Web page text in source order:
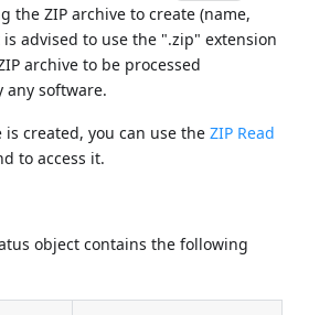
the ZIP archive to create (name,
advised to use the ".zip" extension
archive to be processed
any software.
is created, you can use theZIP Read
to access it.
object contains the following